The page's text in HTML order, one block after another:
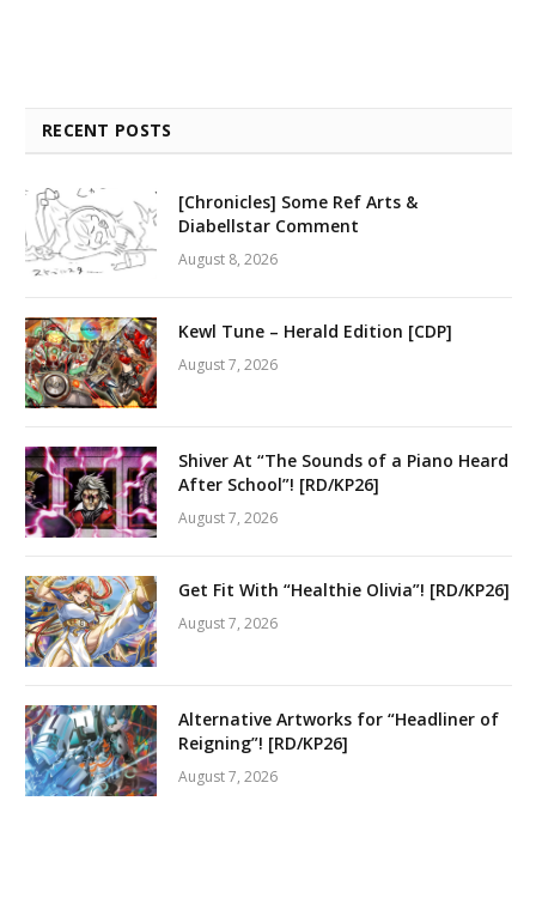
RECENT POSTS
[Chronicles] Some Ref Arts &
Diabellstar Comment
August 8, 2026
Kewl Tune – Herald Edition [CDP]
August 7, 2026
Shiver At “The Sounds of a Piano Heard
After School”! [RD/KP26]
August 7, 2026
Get Fit With “Healthie Olivia”! [RD/KP26]
August 7, 2026
Alternative Artworks for “Headliner of
Reigning”! [RD/KP26]
August 7, 2026